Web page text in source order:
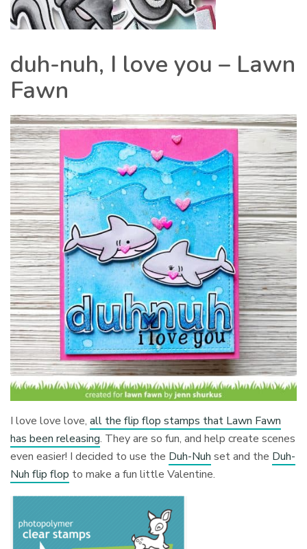
duh-nuh, I love you – Lawn
Fawn
I love love love,all the flip flop stamps that Lawn Fawn
has been releasing. They are so fun, and help create scenes
even easier! I decided to use the Duh-Nuh set and the Duh-
Nuh flip flop to make a fun little Valentine.